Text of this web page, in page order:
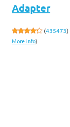
Adapter
(435473)
More info)